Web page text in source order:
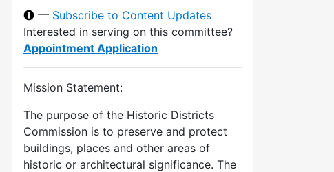
— Subscribe to Content Updates
Interested in serving on this committee?
Appointment Application
Mission Statement:
The purpose of the Historic Districts
Commission is to preserve and protect
buildings, places and other areas of
historic or architectural significance. The